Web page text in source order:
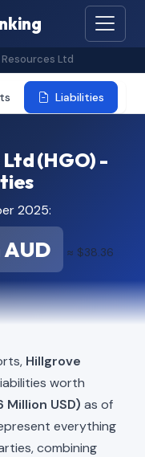
Ltd
Liabilities
(HGO) -
2025:
≈ $38.36
Hillgrove
worth
Million USD) as of
everything
combining